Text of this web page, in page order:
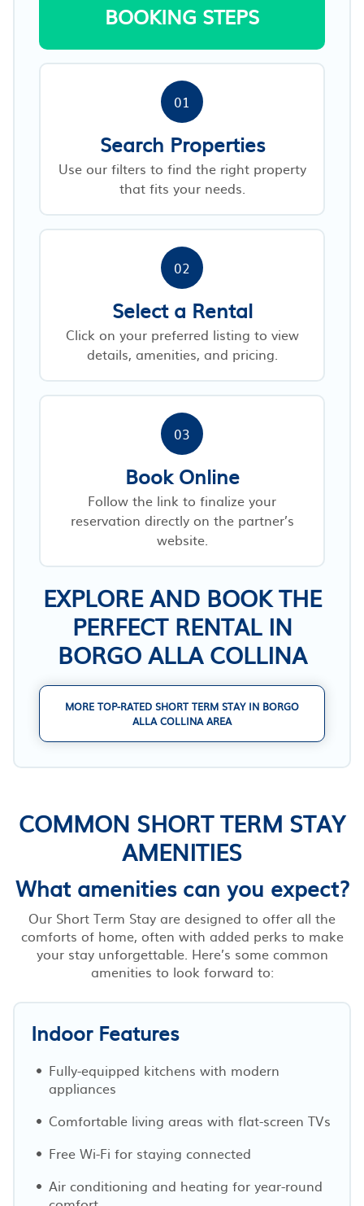
BOOKING STEPS
01
Search Properties
Use our filters to find the right property
that fits your needs.
02
Select a Rental
Click on your preferred listing to view
details, amenities, and pricing.
03
Book Online
Follow the link to finalize your
reservation directly on the partner’s
website.
EXPLORE AND BOOK THE
PERFECT RENTAL IN
BORGO ALLA COLLINA
MORE TOP-RATED SHORT TERM STAY IN BORGO
ALLA COLLINA AREA
COMMON SHORT TERM STAY
AMENITIES
What amenities can you expect?
Our Short Term Stay are designed to offer all the
comforts of home, often with added perks to make
your stay unforgettable. Here’s some common
amenities to look forward to:
Indoor Features
Fully-equipped kitchens with modern
appliances
Comfortable living areas with flat-screen TVs
Free Wi-Fi for staying connected
Air conditioning and heating for year-round